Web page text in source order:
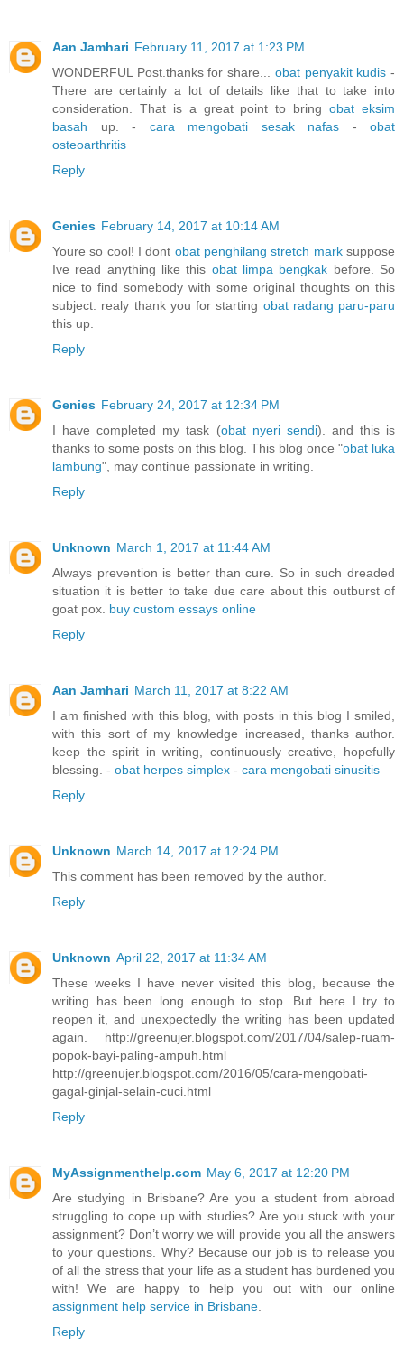
Aan Jamhari February 11, 2017 at 1:23 PM
WONDERFUL Post.thanks for share... obat penyakit kudis -
There are certainly a lot of details like that to take into
consideration. That is a great point to bringobat eksim
basah up. - cara mengobati sesak nafas - obat
osteoarthritis
Reply
Genies February 14, 2017 at 10:14 AM
Youre so cool! I dont obat penghilang stretch marksuppose
Ive read anything like this obat limpa bengkak before. So
nice to find somebody with some original thoughts on this
subject. realy thank you for starting obat radang paru-paru
this up.
Reply
Genies February 24, 2017 at 12:34 PM
I have completed my task (obat nyeri sendi). and this is
thanks to some posts on this blog. This blog once "obat luka
lambung", may continue passionate in writing.
Reply
Unknown March 1, 2017 at 11:44 AM
Always prevention is better than cure. So in such dreaded
situation it is better to take due care about this outburst of
goat pox. buy custom essays online
Reply
Aan Jamhari March 11, 2017 at 8:22 AM
I am finished with this blog, with posts in this blog I smiled,
with this sort of my knowledge increased, thanks author.
keep the spirit in writing, continuously creative, hopefully
blessing. - obat herpes simplex - cara mengobati sinusitis
Reply
Unknown March 14, 2017 at 12:24 PM
This comment has been removed by the author.
Reply
Unknown April 22, 2017 at 11:34 AM
These weeks I have never visited this blog, because the
writing has been long enough to stop. But here I try to
reopen it, and unexpectedly the writing has been updated
again. http://greenujer.blogspot.com/2017/04/salep-ruam-
popok-bayi-paling-ampuh.html
http://greenujer.blogspot.com/2016/05/cara-mengobati-
gagal-ginjal-selain-cuci.html
Reply
MyAssignmenthelp.com May 6, 2017 at 12:20 PM
Are studying in Brisbane? Are you a student from abroad
struggling to cope up with studies? Are you stuck with your
assignment? Don’t worry we will provide you all the answers
to your questions. Why? Because our job is to release you
of all the stress that your life as a student has burdened you
with! We are happy to help you out with our online
assignment help service in Brisbane
Reply